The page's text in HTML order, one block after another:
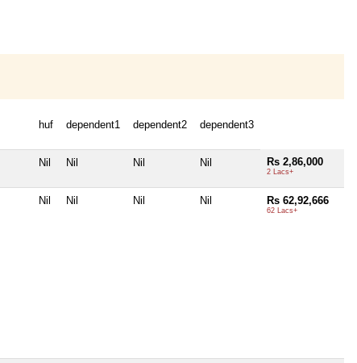
huf dependent1 dependent2 dependent3
Nil Nil Nil Nil Rs 2,86,000
2 Lacs+
Nil Nil Nil Nil Rs 62,92,666
62 Lacs+